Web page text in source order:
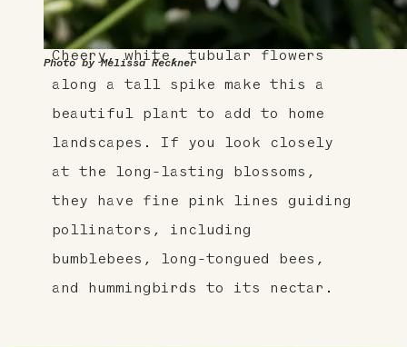
Photo by Melissa Reckner
About This Plant
Cheery, white, tubular flowers
along a tall spike make this a
beautiful plant to add to home
landscapes. If you look closely
at the long-lasting blossoms,
they have fine pink lines guiding
pollinators, including
bumblebees, long-tongued bees,
and hummingbirds to its nectar.